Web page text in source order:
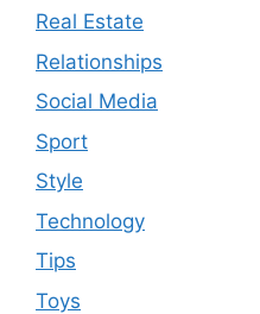
Real Estate
Relationships
Social Media
Sport
Style
Technology
Tips
Toys